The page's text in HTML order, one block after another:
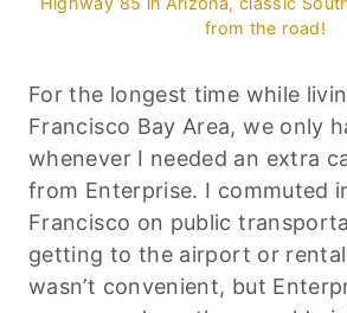
from the road!
For the longest time while
Francisco Bay Area, we only
whenever I needed an extra
from Enterprise. I commuted
Francisco on public
getting to the airport or
wasn’t convenient, but